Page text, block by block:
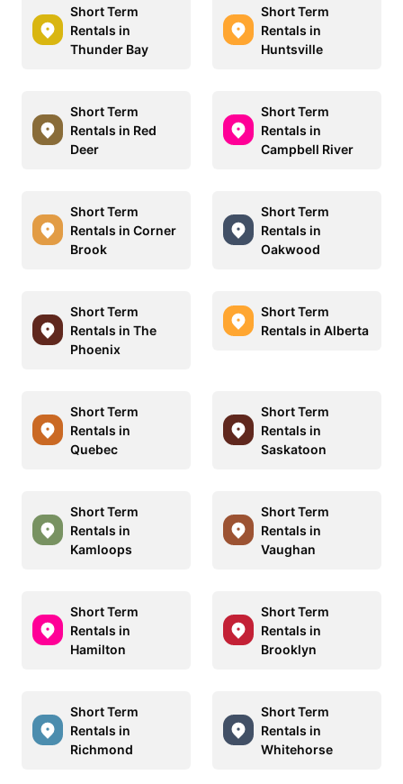
Short Term
Rentals in
Thunder Bay
Short Term
Rentals in
Huntsville
Short Term
Rentals in Red
Deer
Short Term
Rentals in
Campbell River
Short Term
Rentals in Corner
Brook
Short Term
Rentals in
Oakwood
Short Term
Rentals in The
Phoenix
Short Term
Rentals in Alberta
Short Term
Rentals in
Quebec
Short Term
Rentals in
Saskatoon
Short Term
Rentals in
Kamloops
Short Term
Rentals in
Vaughan
Short Term
Rentals in
Hamilton
Short Term
Rentals in
Brooklyn
Short Term
Rentals in
Richmond
Short Term
Rentals in
Whitehorse